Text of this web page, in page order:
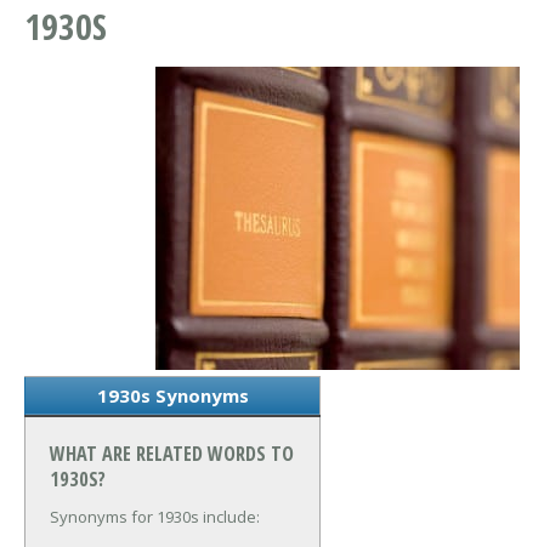
1930S
1930s Synonyms
WHAT ARE RELATED WORDS TO
1930S?
Synonyms for 1930s include: